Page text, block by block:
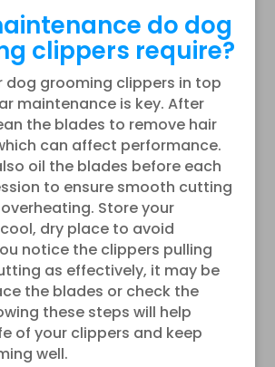
do dog
clippers require?
dog grooming clippers in top
maintenance is key. After
the blades to remove hair
can affect performance.
oil the blades before each
to ensure smooth cutting
Store your
dry place to avoid
notice the clippers pulling
as effectively, it may be
the blades or check the
these steps will help
of your clippers and keep
well.